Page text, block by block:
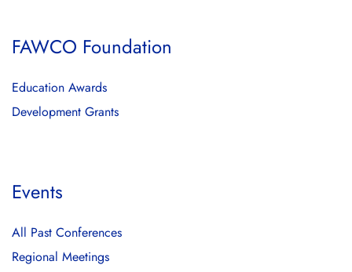
FAWCO Foundation
Education Awards
Development Grants
Events
All Past Conferences
Regional Meetings